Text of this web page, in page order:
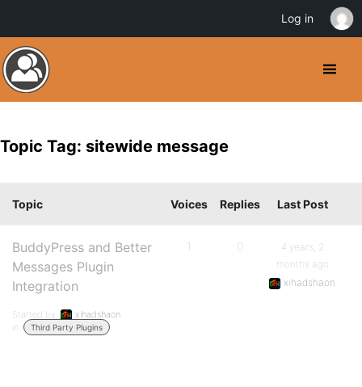
Topic Tag: sitewide message
Topic Voices Replies Last Post
BuddyPress and Better
Messages Plugin
Integration
Started by:
xihadshaon
in:
Third Party Plugins
1 0
4 years, 2
months ago
xihadshaon
Log in